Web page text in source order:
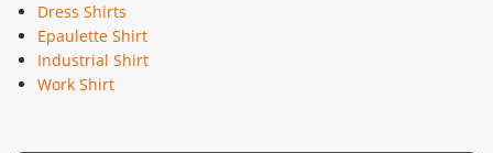
Dress Shirts
Epaulette Shirt
Industrial Shirt
Work Shirt